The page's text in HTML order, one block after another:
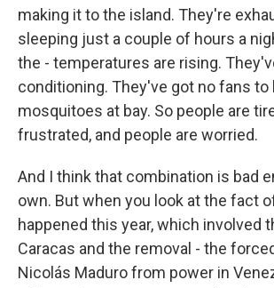
making it to the island. They're
sleeping just a couple of hours a
the - temperatures are rising.
conditioning. They've got no fans to
mosquitoes at bay. So people are
frustrated, and people are worried.
And I think that combination is bad
own. But when you look at the fact
happened this year, which involved
Caracas and the removal - the
Nicolás Maduro from power in